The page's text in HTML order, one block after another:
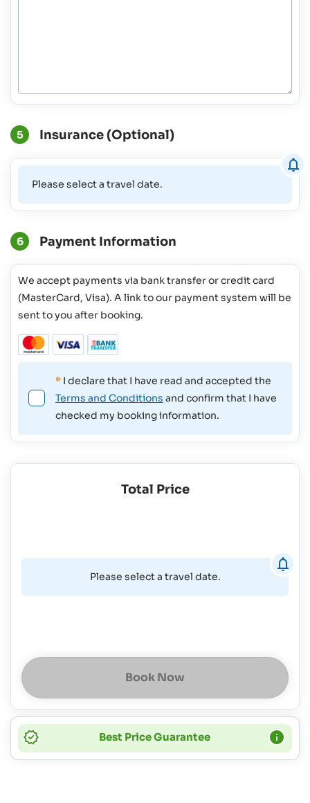
5 Insurance (Optional)
Please select a travel date.
6 Payment Information
We accept payments via bank transfer or credit card
(MasterCard, Visa). A link to our payment system will be
sent to you after booking.
* I declare that I have read and accepted the
Terms and Conditions and confirm that I have
checked my booking information.
Total Price
Please select a travel date.
Book Now
Best Price Guarantee